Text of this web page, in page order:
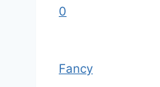
0
Fancy